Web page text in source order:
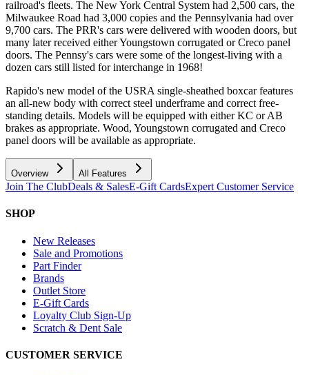
railroad's fleets. The New York Central System had 2,500 cars, the
Milwaukee Road had 3,000 copies and the Pennsylvania had over
9,700 cars. The PRR's cars were delivered with wooden doors, but
many later received either Youngstown corrugated or Creco panel
doors. The Pennsy's cars were some of the longest-living with a
dozen cars still listed for interchange in 1968!
Rapido's new model of the USRA single-sheathed boxcar features
an all-new body with correct steel underframe and correct free-
standing details. Models will be equipped with either KC or AB
brakes as appropriate. Wood, Youngstown corrugated and Creco
panel doors will be available as appropriate.
Overview All Features
Join The ClubDeals & SalesE-Gift CardsExpert Customer Service
SHOP
New Releases
Sale and Promotions
Part Finder
Brands
Outlet Store
E-Gift Cards
Loyalty Club Sign-Up
Scratch & Dent Sale
CUSTOMER SERVICE